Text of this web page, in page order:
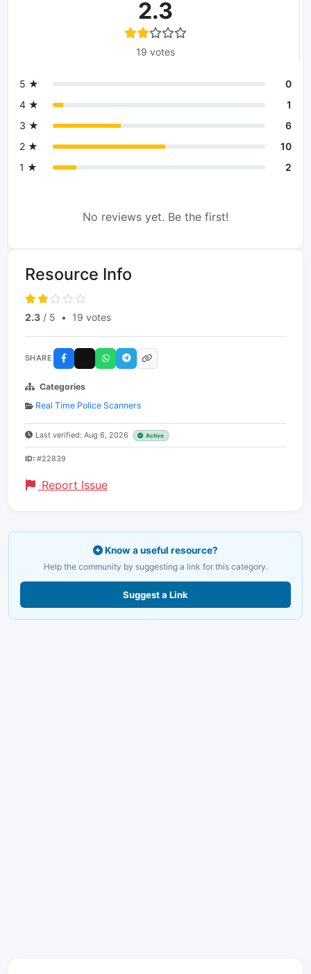
2.3
19 votes
5 ★
0
4 ★
1
3 ★
6
2 ★
10
1 ★
2
No reviews yet. Be the first!
Resource Info
2.3 / 5 • 19 votes
SHARE
Categories
Real Time Police Scanners
Last verified: Aug 6, 2026 Active
ID: #22839
Report Issue
Know a useful resource?
Help the community by suggesting a link for this category.
Suggest a Link